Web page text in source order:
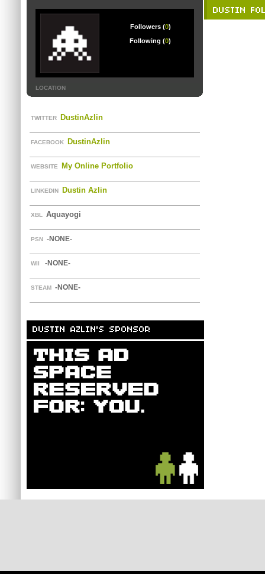
Followers (0)
Following (0)
LOCATION
TWITTER DustinAzlin
FACEBOOK DustinAzlin
WEBSITE My Online Portfolio
LINKEDIN Dustin Azlin
XBL Aquayogi
PSN -NONE-
WII -NONE-
STEAM -NONE-
DUSTIN AZLIN'S SPONSOR
DUSTIN